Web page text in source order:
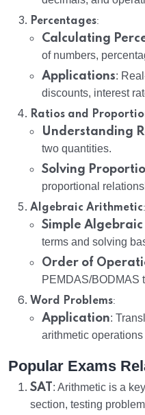
Percentages:
Calculating
of numbers,
Applications:
discounts, interest
Ratios and
Understanding
two quantities.
Solving
proportional
Algebraic Arithmetic:
Simple Algebraic
terms and solving
Order of
PEMDAS/BODMAS
Word Problems:
Application:
arithmetic
Popular Exams
SAT : Arithmetic is a
section, testing